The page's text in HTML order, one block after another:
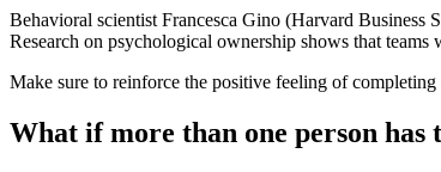
Behavioral scientist Francesca Gino (Harvard Business
Research on psychological ownership shows that
Make sure to reinforce the positive feeling of
What if more than one person has